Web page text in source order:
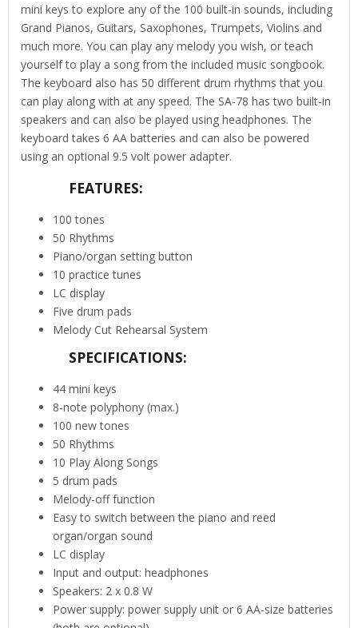
mini keys to explore any of the 100 built-in sounds, including
Grand Pianos, Guitars, Saxophones, Trumpets, Violins and
much more. You can play any melody you wish, or teach
yourself to play a song from the included music songbook.
The keyboard also has 50 different drum rhythms that you
can play along with at any speed. The SA-78 has two built-in
speakers and can also be played using headphones. The
keyboard takes 6 AA batteries and can also be powered
using an optional 9.5 volt power adapter.
FEATURES:
100 tones
50 Rhythms
Piano/organ setting button
10 practice tunes
LC display
Five drum pads
Melody Cut Rehearsal System
SPECIFICATIONS:
44 mini keys
8-note polyphony (max.)
100 new tones
50 Rhythms
10 Play Along Songs
5 drum pads
Melody-off function
Easy to switch between the piano and reed
organ/organ sound
LC display
Input and output: headphones
Speakers: 2 x 0.8 W
Power supply: power supply unit or 6 AA-size batteries